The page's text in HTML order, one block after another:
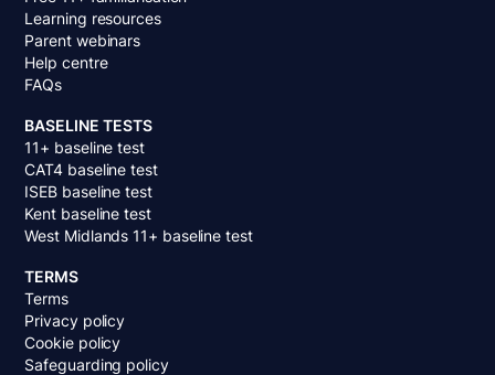
Learning resources
Parent webinars
Help centre
FAQs
BASELINE TESTS
11+ baseline test
CAT4 baseline test
ISEB baseline test
Kent baseline test
West Midlands 11+ baseline test
TERMS
Terms
Privacy policy
Cookie policy
Safeguarding policy